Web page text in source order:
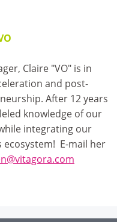
Claire "VO" is in
and post-
After 12 years
knowledge of our
integrating our
E-mail her